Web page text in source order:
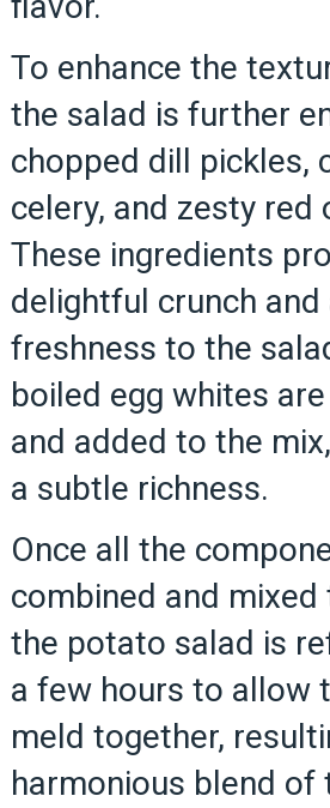
To enhance the
the salad is further
chopped dill pickles,
celery, and zesty red
These ingredients
delightful crunch
freshness to the
boiled egg whites
and added to the
a subtle richness.
Once all the
combined and mixed
the potato salad is
a few hours to allow
meld together,
harmonious blend of